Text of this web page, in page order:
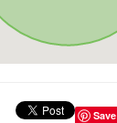
Save